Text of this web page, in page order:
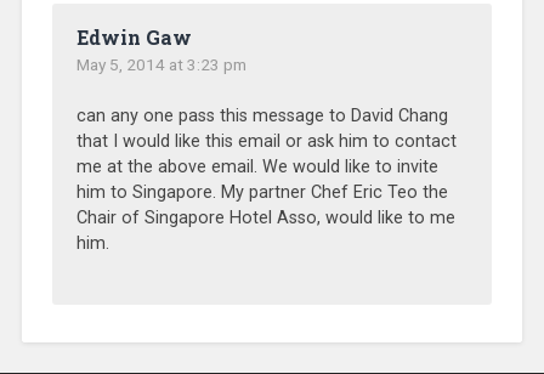
Edwin Gaw
May 5, 2014 at 3:23 pm
can any one pass this message to David Chang
that I would like this email or ask him to contact
me at the above email. We would like to invite
him to Singapore. My partner Chef Eric Teo the
Chair of Singapore Hotel Asso, would like to me
him.